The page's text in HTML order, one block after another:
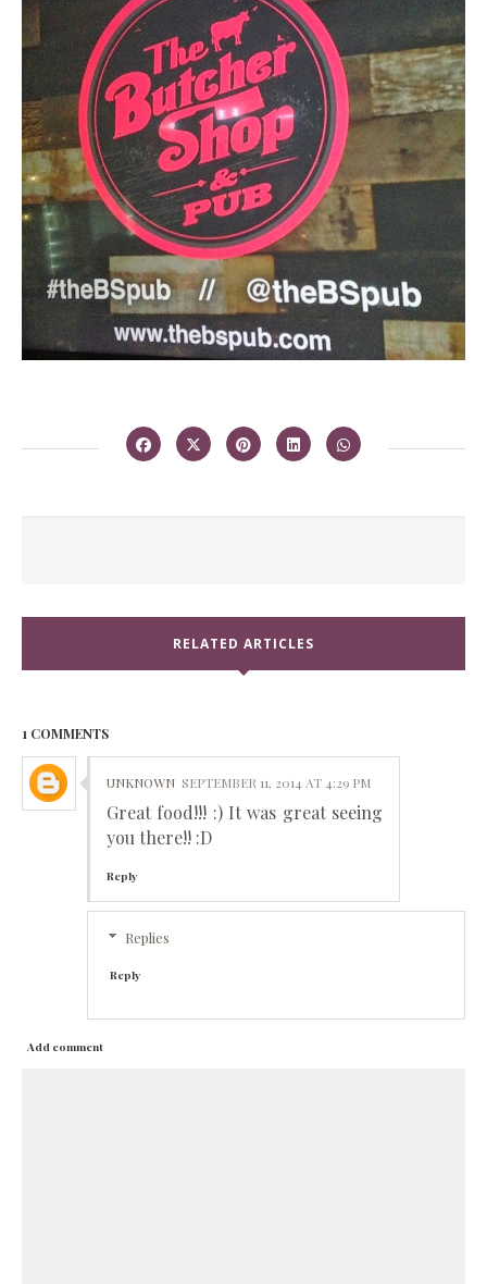
RELATED ARTICLES
1 COMMENTS
UNKNOWN SEPTEMBER 11, 2014 AT 4:29 PM
Great food!!! :) It was great seeing
you there!! :D
Reply
Replies
Reply
Add comment